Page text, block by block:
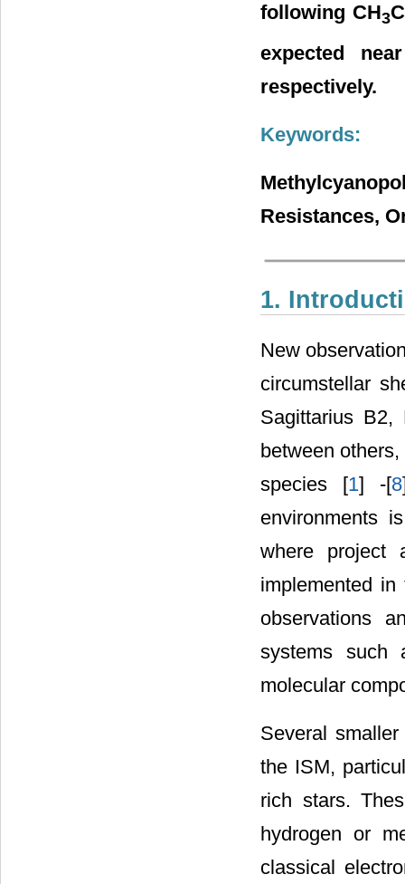
following CH3C
expected
respectively.
Keywords:
Resistances,
1.
New
circumstellar
Sagittarius
between
species [1] -[8
environments
where project
implemented
observations
systems such
molecular
Several
the ISM,
rich stars.
hydrogen or
classical